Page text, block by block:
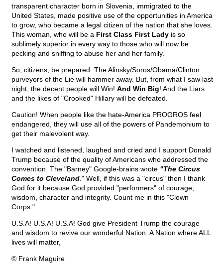
transparent character born in Slovenia, immigrated to the
United States, made positive use of the opportunities in America
to grow, who became a legal citizen of the nation that she loves.
This woman, who will be a First Class First Lady is so
sublimely superior in every way to those who will now be
pecking and sniffing to abuse her and her family.
So, citizens, be prepared. The Alinsky/Soros/Obama/Clinton
purveyors of the Lie will hammer away. But, from what I saw last
night, the decent people will Win! And Win Big! And the Liars
and the likes of "Crooked" Hillary will be defeated.
Caution! When people like the hate-America PROGROS feel
endangered, they will use all of the powers of Pandemonium to
get their malevolent way.
I watched and listened, laughed and cried and I support Donald
Trump because of the quality of Americans who addressed the
convention. The "Barney" Google-brains wrote "The Circus
Comes to Cleveland ." Well, if this was a "circus" then I thank
God for it because God provided "performers" of courage,
wisdom, character and integrity. Count me in this "Clown
Corps."
U.S.A! U.S.A! U.S.A! God give President Trump the courage
and wisdom to revive our wonderful Nation. A Nation where ALL
lives will matter,
© Frank Maguire